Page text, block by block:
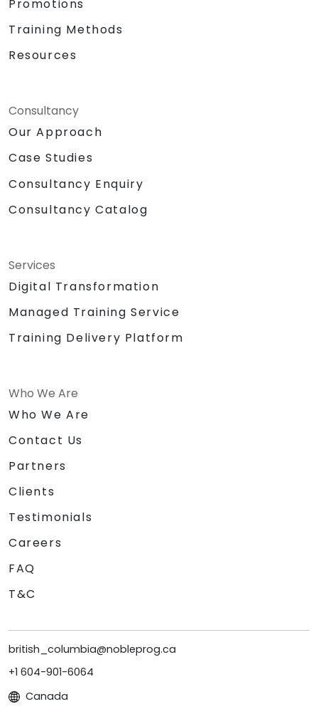
Promotions
Training Methods
Resources
Consultancy
Our Approach
Case Studies
Consultancy Enquiry
Consultancy Catalog
Services
Digital Transformation
Managed Training Service
Training Delivery Platform
Who We Are
Who We Are
Contact Us
Partners
Clients
Testimonials
Careers
FAQ
T&C
british_columbia@nobleprog.ca
+1 604-901-6064
Canada